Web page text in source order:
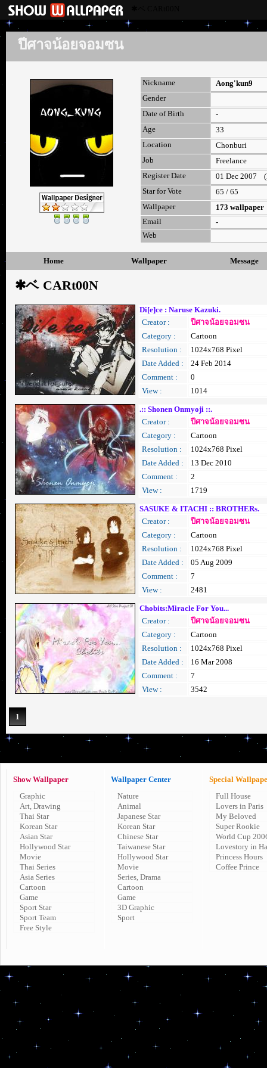
ปีศาจน้อยจอมซน
Nickname
Aong'kun9
Gender
Date of Birth
-
Age
33
Location
Chonburi
Job
Freelance
Register Date
01 Dec 2007
Star for Vote
65 / 65
Wallpaper
173 wallpaper
Email
-
Web
Home Wallpaper Message
✱ベ CARt00N
Di[e]ce : Naruse Kazuki.
Creator :
ปีศาจน้อยจอมซน
Category :
Cartoon
Resolution :
1024x768 Pixel
Date Added :
24 Feb 2014
Comment :
0
View :
1014
.:: Shonen Onmyoji ::.
Creator :
ปีศาจน้อยจอมซน
Category :
Cartoon
Resolution :
1024x768 Pixel
Date Added :
13 Dec 2010
Comment :
2
View :
1719
SASUKE & ITACHI :: BROTHERs.
Creator :
ปีศาจน้อยจอมซน
Category :
Cartoon
Resolution :
1024x768 Pixel
Date Added :
05 Aug 2009
Comment :
7
View :
2481
Chobits:Miracle For You...
Creator :
ปีศาจน้อยจอมซน
Category :
Cartoon
Resolution :
1024x768 Pixel
Date Added :
16 Mar 2008
Comment :
7
View :
3542
1
Show Wallpaper
Graphic
Art, Drawing
Thai Star
Korean Star
Asian Star
Hollywood Star
Movie
Thai Series
Asia Series
Cartoon
Game
Sport Star
Sport Team
Free Style
Wallpaper Center
Nature
Animal
Japanese Star
Korean Star
Chinese Star
Taiwanese Star
Hollywood Star
Movie
Series, Drama
Cartoon
Game
3D Graphic
Sport
Special
Full House
Lovers in Paris
My Beloved
Super Rookie
World Cup
Lovestory in
Princess Hours
Coffee Prince